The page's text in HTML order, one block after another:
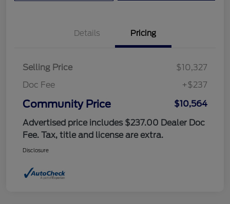
Details Pricing
Selling Price
$10,327
Doc Fee
+$237
Community Price
$10,564
Advertised price includes $237.00 Dealer Doc
Fee. Tax, title and license are extra.
Disclosure